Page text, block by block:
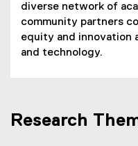
diverse network of
community partners
equity and innovation
and technology.
Research